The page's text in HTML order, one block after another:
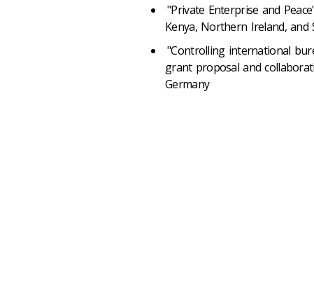
"Private Enterprise and
Kenya, Northern Ireland, and
"Controlling international
grant proposal and
Germany